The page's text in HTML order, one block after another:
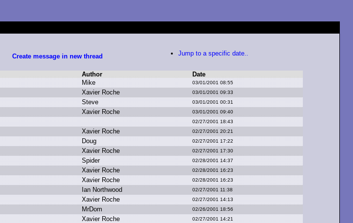
Create message in new thread Jump to a specific date..
Author
Date
Mike 03/01/2001 08:55
Xavier Roche 03/01/2001 09:33
Steve 03/01/2001 00:31
Xavier Roche 03/01/2001 09:40
02/27/2001 18:43
Xavier Roche 02/27/2001 20:21
Doug 02/27/2001 17:22
Xavier Roche 02/27/2001 17:30
Spider 02/28/2001 14:37
Xavier Roche 02/28/2001 16:23
Xavier Roche 02/28/2001 16:23
an Northwood 02/27/2001 11:38
Xavier Roche 02/27/2001 14:13
MrDom 02/26/2001 18:56
Xavier Roche 02/27/2001 14:21